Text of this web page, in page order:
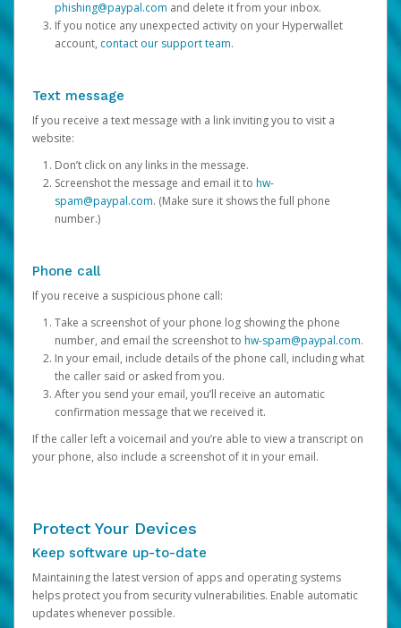
phishing@paypal.com and delete it from your inbox.
If you notice any unexpected activity on your Hyperwallet
account, contact our support team.
Text message
If you receive a text message with a link inviting you to visit a
website:
Don’t click on any links in the message.
Screenshot the message and email it to hw-
spam@paypal.com. (Make sure it shows the full phone
number.)
Phone call
If you receive a suspicious phone call:
Take a screenshot of your phone log showing the phone
number, and email the screenshot to hw-spam@paypal.com.
In your email, include details of the phone call, including what
the caller said or asked from you.
After you send your email, you’ll receive an automatic
confirmation message that we received it.
If the caller left a voicemail and you’re able to view a transcript on
your phone, also include a screenshot of it in your email.
Protect Your Devices
Keep software up-to-date
Maintaining the latest version of apps and operating systems
helps protect you from security vulnerabilities. Enable automatic
updates whenever possible.